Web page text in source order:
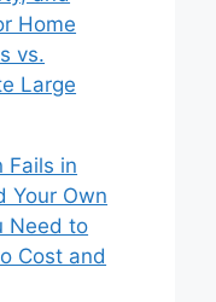
Home
vs.
Large
Fails in
Your Own
Need to
Cost and